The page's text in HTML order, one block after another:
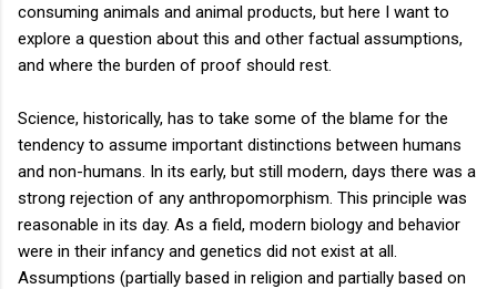
consuming animals and animal products, but here I want to
explore a question about this and other factual assumptions,
and where the burden of proof should rest.
Science, historically, has to take some of the blame for the
tendency to assume important distinctions between humans
and non-humans. In its early, but still modern, days there was a
strong rejection of any anthropomorphism. This principle was
reasonable in its day. As a field, modern biology and behavior
were in their infancy and genetics did not exist at all.
Assumptions (partially based in religion and partially based on